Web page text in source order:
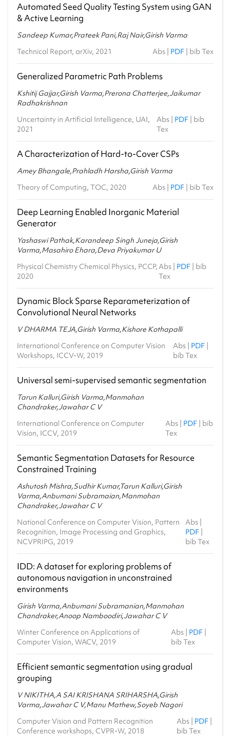
Automated Seed Quality Testing System using GAN
& Active Learning
Sandeep Kumar,Prateek Pani,Raj Nair,Girish Varma
Technical Report, arXiv, 2021
Abs| PDF| bib Tex
Generalized Parametric Path Problems
Kshitij Gajjar,Girish Varma,Prerona Chatterjee,Jaikumar
Radhakrishnan
Uncertainty in Artificial Intelligence, UAI,
2021
Abs PDF
bib
Tex
A Characterization of Hard-to-Cover CSPs
Amey Bhangale,Prahladh Harsha,Girish Varma
Theory of Computing, TOC, 2020
Abs| PDF| bib Tex
Deep Learning Enabled Inorganic Material
Generator
Yashaswi Pathak,Karandeep Singh Juneja,Girish
Varma,Masahiro Ehara,Deva Priyakumar U
Physical Chemistry Chemical Physics, PCCP,
2020
Abs PDF
bib
Tex
Dynamic Block Sparse Reparameterization of
Convolutional Neural Networks
V DHARMA TEJA,Girish Varma,Kishore Kothapalli
International Conference on Computer Vision
Workshops, ICCV-W, 2019
Abs| PDF|
bib Tex
Universal semi-supervised semantic segmentation
Tarun Kalluri,Girish Varma,Manmohan
Chandraker,Jawahar C V
International Conference on Computer
Vision, ICCV, 2019
Abs| PDF| bib
Tex
Semantic Segmentation Datasets for Resource
Constrained Training
Ashutosh Mishra,Sudhir Kumar,Tarun Kalluri,Girish
Varma,Anbumani Subramaian,Manmohan
Chandraker,Jawahar C V
National Conference on Computer Vision, Pattern
Recognition, Image Processing and Graphics,
NCVPRIPG, 2019
Abs
PDF
bib Tex
IDD: A dataset for exploring problems of
autonomous navigation in unconstrained
environments
Girish Varma,Anbumani Subramanian,Manmohan
Chandraker,Anoop Namboodiri,Jawahar C V
Winter Conference on Applications of
Computer Vision, WACV, 2019
Abs PDF
bib Tex
Efficient semantic segmentation using gradual
grouping
V NIKITHA,A SAI KRISHANA SRIHARSHA,Girish
Varma,Jawahar C V,Manu Mathew,Soyeb Nagori
Computer Vision and Pattern Recognition
Conference workshops, CVPR-W, 2018
Abs| PDF|
bib Tex